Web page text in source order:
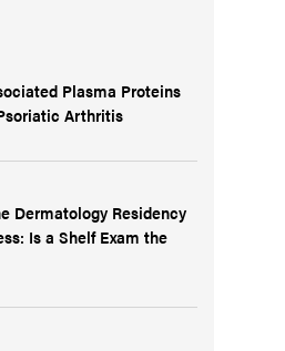
Plasma Proteins
Arthritis
Dermatology Residency
Is a Shelf Exam the